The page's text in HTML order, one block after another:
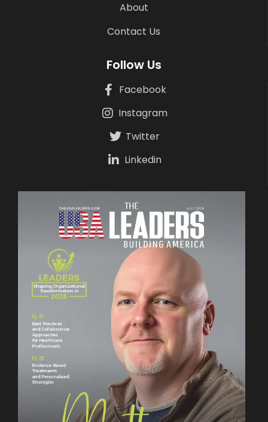
About
Contact Us
Follow Us
Facebook
Instagram
Twitter
Linkedin